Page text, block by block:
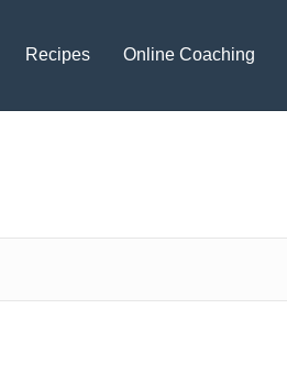
Recipes Online Coaching